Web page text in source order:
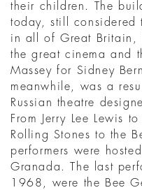
their children. The
today, still considered
in all of Great Britain,
the great cinema and
Massey for Sidney
meanwhile, was a
Russian theatre
From Jerry Lee Lewis
Rolling Stones to the
performers were
Granada. The last
1968, were the Bee